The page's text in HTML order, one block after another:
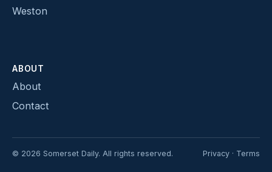
Weston
ABOUT
About
Contact
© 2026 Somerset Daily. All rights reserved. Privacy · Terms